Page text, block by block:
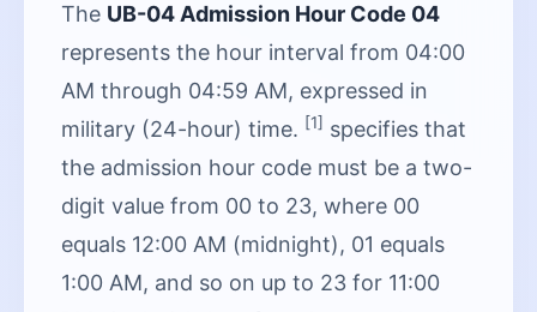
The UB-04 Admission Hour Code 04
represents the hour interval from 04:00
AM through 04:59 AM, expressed in
military (24-hour) time. [1] specifies that
the admission hour code must be a two-
digit value from 00 to 23, where 00
equals 12:00 AM (midnight), 01 equals
1:00 AM, and so on up to 23 for 11:00